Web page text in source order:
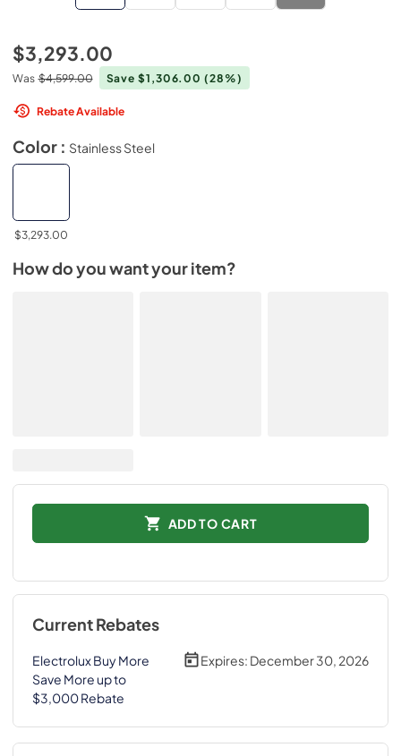
$3,293.00
Was $4,599.00 Save $1,306.00(28%)
Rebate Available
Color : Stainless Steel
$3,293.00
How do you want your item?
ADD TO CART
Current Rebates
Electrolux Buy More
Save More up to
$3,000 Rebate
Expires: December 30, 2026